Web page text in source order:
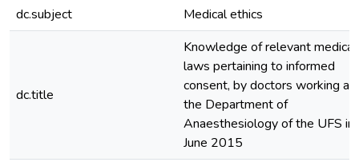
dc.subject
Medical ethics
dc.title
Knowledge of relevant medical
laws pertaining to informed
consent, by doctors working at
the Department of
Anaesthesiology of the UFS in
June 2015